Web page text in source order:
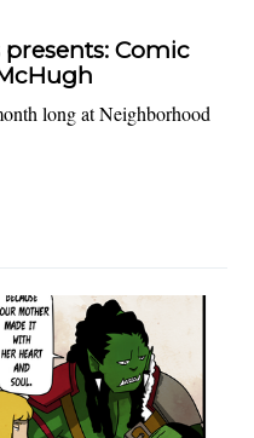
Comic
long at Neighborhood